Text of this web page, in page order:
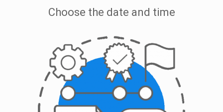
Choose the date and time